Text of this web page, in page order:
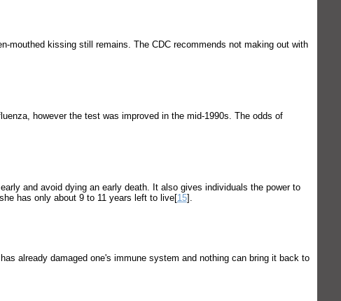
mouthed kissing still remains. The CDC recommends not making out with
however the test was improved in the mid-1990s. The odds of
and avoid dying an early death. It also gives individuals the power to
has only about 9 to 11 years left to live[15].
already damaged one's immune system and nothing can bring it back to